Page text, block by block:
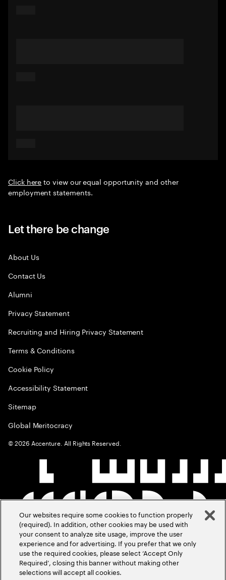
Click hereto view our equal opportunity and other
employment statements.
Let there be change
About Us
Contact Us
Alumni
Privacy Statement
Recruiting and Hiring Privacy Statement
Terms & Conditions
Cookie Policy
Accessibility Statement
Sitemap
Global Meritocracy
©2026 Accenture. All Rights Reserved.
Our websites require some cookies to function properly
(required). In addition, other cookies may be used with
your consent to analyze site usage, improve the user
experience and for advertising. If you prefer that we only
use the required cookies, please select ‘Accept Only
Required’, closing this banner without making other
selections will accept all cookies.